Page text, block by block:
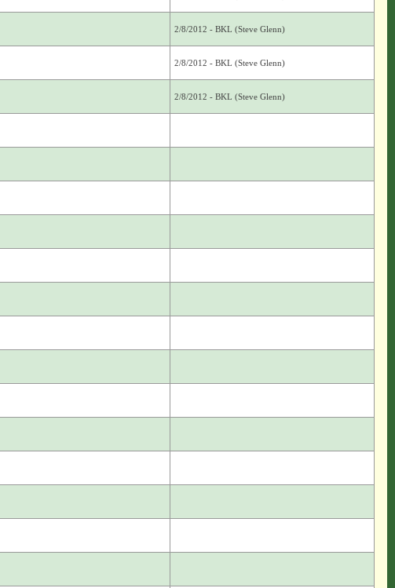
2/8/2012 - BKL (Steve Glenn)
2/8/2012 - BKL (Steve Glenn)
2/8/2012 - BKL (Steve Glenn)